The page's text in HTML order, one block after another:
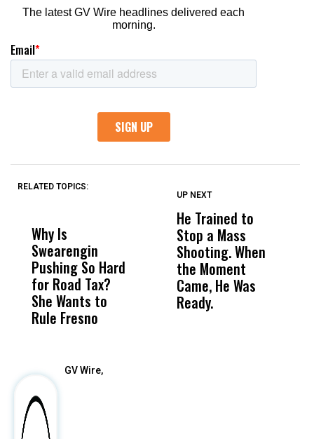
RELATED TOPICS:
Why Is
Swearengin
Pushing So Hard
for Road Tax?
She Wants to
Rule Fresno
Wittrup: Fresno
Unified’s Failure
Was Not Just
What Happened
to a Child, It Was
What Happened
UP NEXT
He Trained to
Stop a Mass
Shooting. When
the Moment
Came, He Was
Ready.
GV Wire,